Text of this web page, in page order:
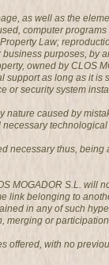
as well as the
computer
Law;
purposes, by
owned by CLOS
as long as it
security system
caused by
necessary thus,
MOGADOR S.L. will
link belonging to
in any of such
or
with no